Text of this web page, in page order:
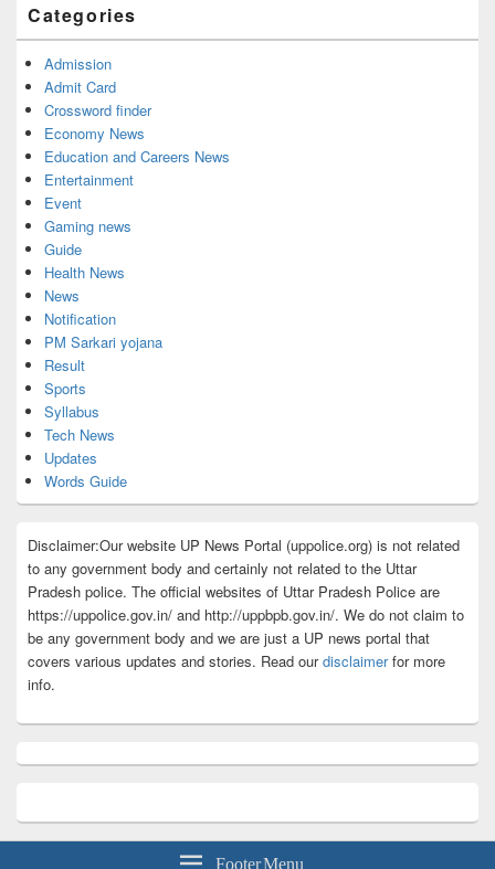
Categories
Admission
Admit Card
Crossword finder
Economy News
Education and Careers News
Entertainment
Event
Gaming news
Guide
Health News
News
Notification
PM Sarkari yojana
Result
Sports
Syllabus
Tech News
Updates
Words Guide
Disclaimer:Our website UP News Portal (uppolice.org) is not related
to any government body and certainly not related to the Uttar
Pradesh police. The official websites of Uttar Pradesh Police are
https://uppolice.gov.in/ and http://uppbpb.gov.in/. We do not claim to
be any government body and we are just a UP news portal that
covers various updates and stories. Read ourdisclaimerfor more
info.
Footer Menu